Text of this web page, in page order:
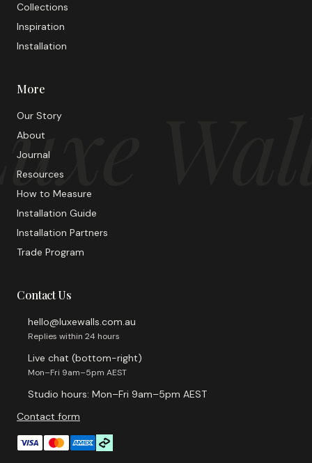
Collections
Inspiration
Installation
More
Our Story
About
Journal
Resources
How to Measure
Installation Guide
Installation Partners
Trade Program
Contact Us
hello@luxewalls.com.au
Replies within 24 hours
Live chat (bottom-right)
Mon–Fri 9am–5pm AEST
Studio hours: Mon–Fri 9am–5pm AEST
Contact form